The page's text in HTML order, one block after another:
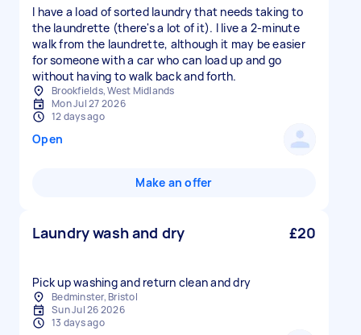
I have a load of sorted laundry that needs taking to
the laundrette (there's a lot of it). I live a 2-minute
walk from the laundrette, although it may be easier
for someone with a car who can load up and go
without having to walk back and forth.
Brookfields, West Midlands
Mon Jul 27 2026
12 days ago
Open
Make an offer
Laundry wash and dry £20
Pick up washing and return clean and dry
Bedminster, Bristol
Sun Jul 26 2026
13 days ago